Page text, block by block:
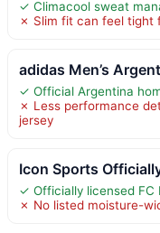
✓ Climacool sweat
✗ Slim fit can feel tight
adidas Men’s
✓ Official Argentina
✗ Less performance
jersey
Icon Sports
✓ Officially licensed FC
✗ No listed moisture-